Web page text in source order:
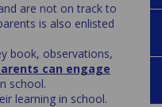
are not on track to
is also enlisted
book, observations,
can engage
school.
learning in school.